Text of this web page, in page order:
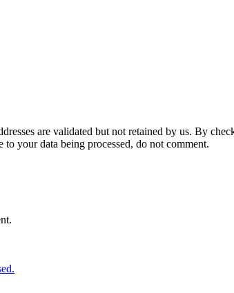
are validated but not retained by us. By
your data being processed, do not comment.